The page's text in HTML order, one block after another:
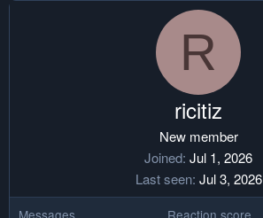
R
ricitiz
New member
Joined Jul 1, 2026
Last seen Jul 3, 2026
Messages Reaction score